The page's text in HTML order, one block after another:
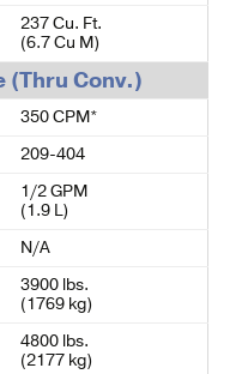
237 Cu. Ft.
(6.7 Cu M)
(Thru Conv.)
350 CPM*
209-404
1/2 GPM
(1.9 L)
N/A
3900 lbs.
(1769 kg)
4800 lbs.
(2177 kg)